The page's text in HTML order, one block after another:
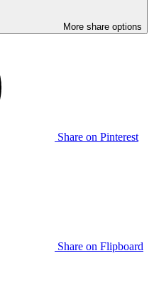
More share options
Share on Pinterest
Share on Flipboard